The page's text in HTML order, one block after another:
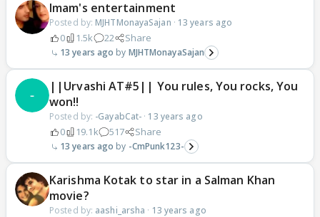
Imam's entertainment
Posted by: MJHTMonayaSajan · 13 years ago
0 1.5k 22 Share
13 years ago MJHTMonayaSajan
||Urvashi AT#5|| You rules, You rocks, You
won!!
Posted by: -GayabCat- · 13 years ago
0 19.1k 517 Share
13 years ago -CmPunk123-
Karishma Kotak to star in a Salman Khan
movie?
Posted by: aashi_arsha · 13 years ago